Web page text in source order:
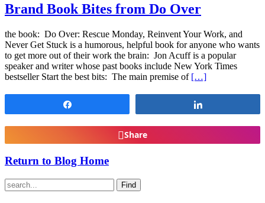
Brand Book Bites from Do Over
the book: Do Over: Rescue Monday, Reinvent Your Work, and
Never Get Stuck is a humorous, helpful book for anyone who wants
to get more out of their work the brain: Jon Acuff is a popular
speaker and writer whose past books include New York Times
bestseller Start the best bits: The main premise of […]
Share
Return to Blog Home
Find